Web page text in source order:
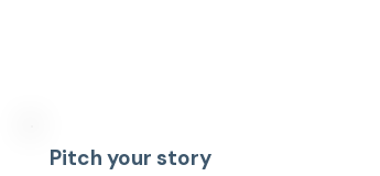
Pitch your story